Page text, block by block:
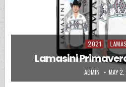
Posted in
2021
Lamasini
AUTHOR:
ADMIN MAY
ADRIANA ADRIANA BY
UNCATEGORIZED
Lamasini |
ADRIANA BY LAMASINI